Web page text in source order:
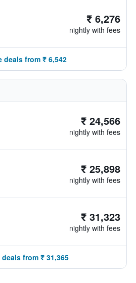
₹ 6,276
nightly with fees
deals from ₹ 6,542
₹ 24,566
nightly with fees
₹ 25,898
nightly with fees
₹ 31,323
nightly with fees
deals from ₹ 31,365